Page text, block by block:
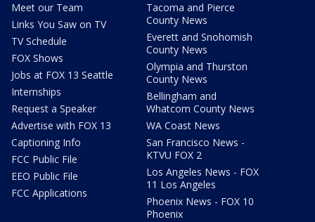
Meet our Team
Links You Saw on TV
TV Schedule
FOX Shows
Jobs at FOX 13 Seattle
Internships
Request a Speaker
Advertise with FOX 13
Captioning Info
FCC Public File
EEO Public File
FCC Applications
Tacoma and Pierce
County News
Everett and Snohomish
County News
Olympia and Thurston
County News
Bellingham and
Whatcom County News
WA Coast News
San Francisco News -
KTVU FOX 2
Los Angeles News - FOX
11 Los Angeles
Phoenix News - FOX 10
Phoenix